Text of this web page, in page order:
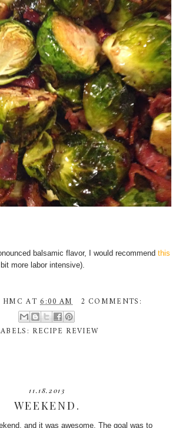
balsamic flavor, I would recommendthis
more labor intensive).
HMC AT6:00 AM 2 COMMENTS:
RECIPE REVIEW
11.18.2013
WEEKEND.
and it was awesome. The goal was to